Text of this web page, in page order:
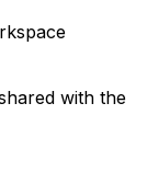
with the